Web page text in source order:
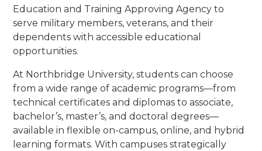
Education and Training Approving Agency to
serve military members, veterans, and their
dependents with accessible educational
opportunities.
At Northbridge University, students can choose
from a wide range of academic programs—from
technical certificates and diplomas to associate,
bachelor’s, master’s, and doctoral degrees—
available in flexible on-campus, online, and hybrid
learning formats. With campuses strategically